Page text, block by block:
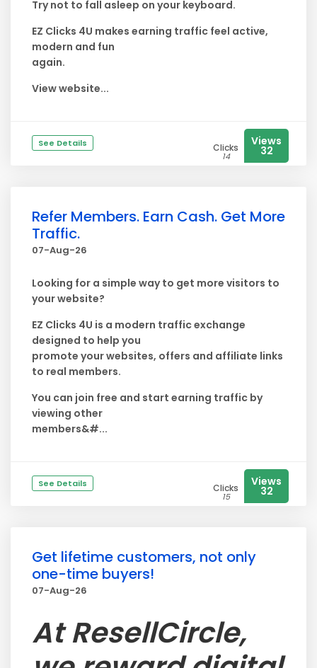
Try not to fall asleep on your keyboard.
EZ Clicks 4U makes earning traffic feel active,
modern and fun
again.
View website...
See Details Clicks
14
Views
32
Refer Members. Earn Cash. Get More
Traffic.
07-Aug-26
Looking for a simple way to get more visitors to
your website?
EZ Clicks 4U is a modern traffic exchange
designed to help you
promote your websites, offers and affiliate links
to real members.
You can join free and start earning traffic by
viewing other
members&#...
See Details Clicks
15
Views
32
Get lifetime customers, not only
one-time buyers!
07-Aug-26
At ResellCircle,